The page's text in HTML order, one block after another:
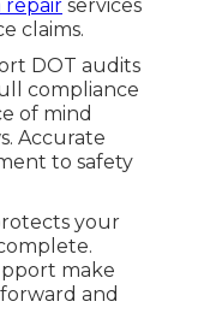
repair services
claims.
DOT audits
compliance
of mind
Accurate
to safety
your
make
and